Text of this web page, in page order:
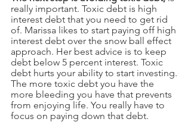
really important. Toxic debt is high
interest debt that you need to get rid
of. Marissa likes to start paying off high
interest debt over the snow ball effect
approach. Her best advice is to keep
debt below 5 percent interest. Toxic
debt hurts your ability to start investing.
The more toxic debt you have the
more bleeding you have that prevents
from enjoying life. You really have to
focus on paying down that debt.